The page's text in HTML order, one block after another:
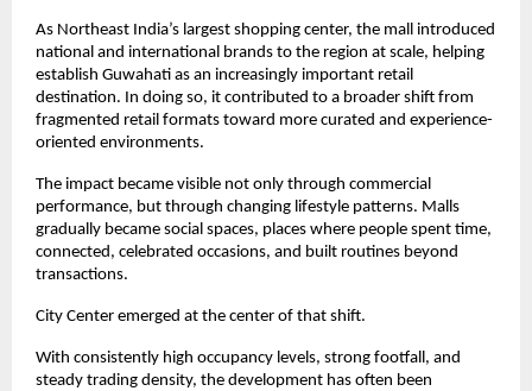
As Northeast India’s largest shopping center, the mall introduced
national and international brands to the region at scale, helping
establish Guwahati as an increasingly important retail
destination. In doing so, it contributed to a broader shift from
fragmented retail formats toward more curated and experience-
oriented environments.
The impact became visible not only through commercial
performance, but through changing lifestyle patterns. Malls
gradually became social spaces, places where people spent time,
connected, celebrated occasions, and built routines beyond
transactions.
City Center emerged at the center of that shift.
With consistently high occupancy levels, strong footfall, and
steady trading density, the development has often been